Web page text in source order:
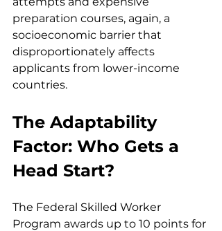
preparation courses, again, a
socioeconomic barrier that
disproportionately affects
applicants from lower-income
countries.
The Adaptability
Factor: Who Gets a
Head Start?
The Federal Skilled Worker
Program awards up to 10 points for